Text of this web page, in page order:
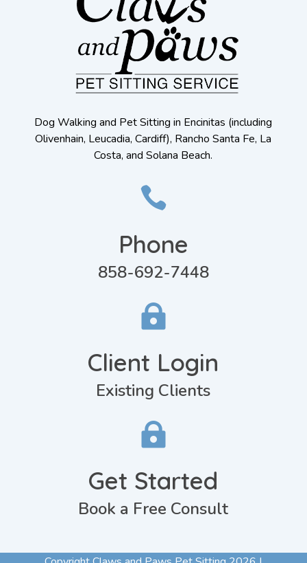
Dog Walking and Pet Sitting in Encinitas (including
Olivenhain, Leucadia, Cardiff), Rancho Santa Fe, La
Costa, and Solana Beach.

Phone
858-692-7448

Client Login
Existing Clients

Get Started
Book a Free Consult